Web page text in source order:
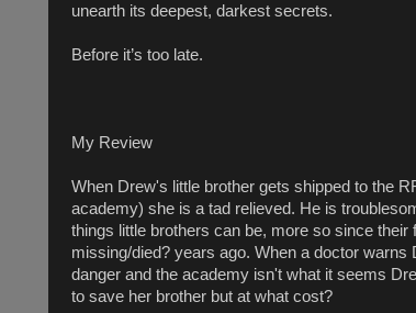
unearth its deepest, darkest secrets.
Before it’s too late.
My Review
When Drew's little brother gets shipped to the
academy) she is a tad relieved. He is
things little brothers can be, more so since their
missing/died? years ago. When a doctor warns
danger and the academy isn't what it seems
to save her brother but at what cost?